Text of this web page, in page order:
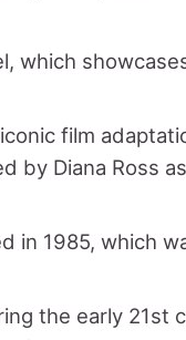
which
film
by Diana Ross
in 1985, which
the early 21st